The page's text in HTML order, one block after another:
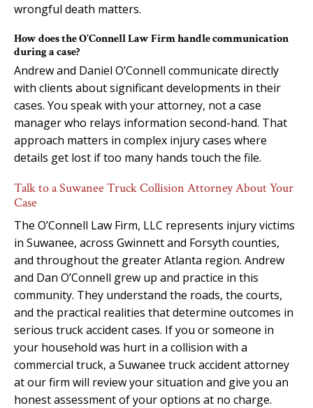
wrongful death matters.
How does the O’Connell Law Firm handle communication
during a case?
Andrew and Daniel O’Connell communicate directly
with clients about significant developments in their
cases. You speak with your attorney, not a case
manager who relays information second-hand. That
approach matters in complex injury cases where
details get lost if too many hands touch the file.
Talk to a Suwanee Truck Collision Attorney About Your
Case
The O’Connell Law Firm, LLC represents injury victims
in Suwanee, across Gwinnett and Forsyth counties,
and throughout the greater Atlanta region. Andrew
and Dan O’Connell grew up and practice in this
community. They understand the roads, the courts,
and the practical realities that determine outcomes in
serious truck accident cases. If you or someone in
your household was hurt in a collision with a
commercial truck, a Suwanee truck accident attorney
at our firm will review your situation and give you an
honest assessment of your options at no charge.